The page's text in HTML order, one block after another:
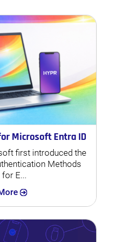
Microsoft Entra ID
first introduced the
Methods
E...
Search